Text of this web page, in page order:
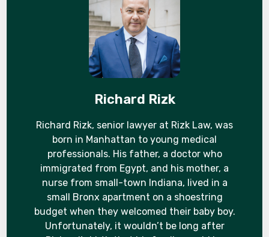
Richard Rizk
Richard Rizk, senior lawyer at Rizk Law, was
born in Manhattan to young medical
professionals. His father, a doctor who
immigrated from Egypt, and his mother, a
nurse from small-town Indiana, lived in a
small Bronx apartment on a shoestring
budget when they welcomed their baby boy.
Unfortunately, it wouldn’t be long after